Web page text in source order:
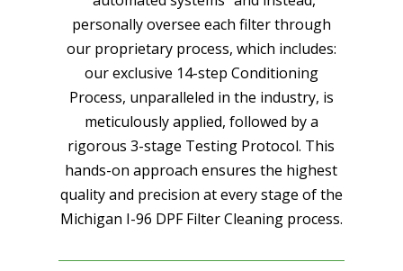
personally oversee each filter through
our proprietary process, which includes:
our exclusive 14-step Conditioning
Process, unparalleled in the industry, is
meticulously applied, followed by a
rigorous 3-stage Testing Protocol. This
hands-on approach ensures the highest
quality and precision at every stage of the
Michigan I-96 DPF Filter Cleaning process.